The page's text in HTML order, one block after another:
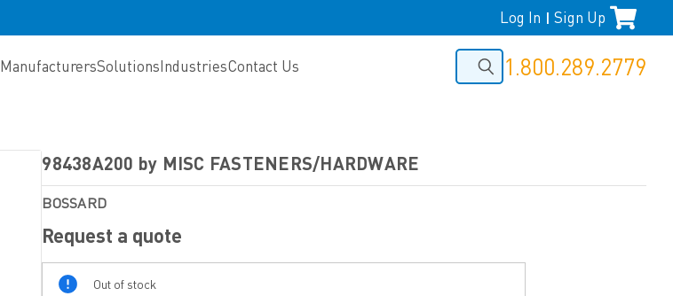
Log In Sign Up
ManufacturersSolutionsIndustriesContact Us 1.800.289.2779
98438A200 by MISC FASTENERS/HARDWARE
BOSSARD
Request a quote
Out
Out of stock